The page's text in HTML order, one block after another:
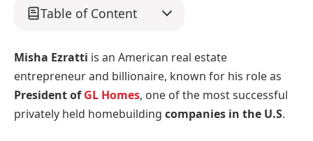
Table of Content
Misha Ezratti is an American real estate
entrepreneur and billionaire, known for his role as
President ofGL Homes, one of the most successful
privately held homebuilding companies in the U.S.